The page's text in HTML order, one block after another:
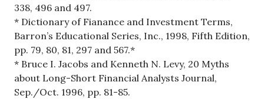
338, 496 and 497.
* Dictionary of Fianance and Investment Terms,
Barron’s Educational Series, Inc., 1998, Fifth Edition,
pp. 79, 80, 81, 297 and 567.*
* Bruce I. Jacobs and Kenneth N. Levy, 20 Myths
about Long-Short Financial Analysts Journal,
Sep./Oct. 1996, pp. 81-85.